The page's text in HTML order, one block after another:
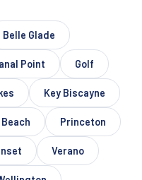
Belle Glade
Point Golf
Key Biscayne
Princeton
Verano